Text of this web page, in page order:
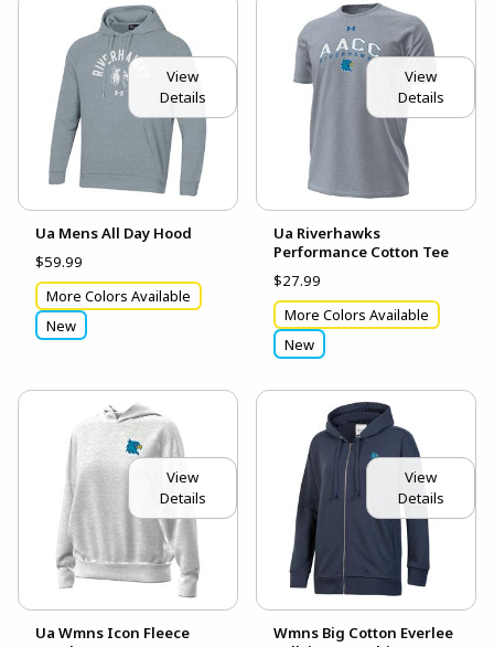
View
Details
Ua Mens All Day Hood
$59.99
More Colors Available
New
View
Details
Ua Riverhawks
Performance Cotton Tee
$27.99
More Colors Available
New
View
Details
Ua Wmns Icon Fleece
View
Details
Wmns Big Cotton Everlee